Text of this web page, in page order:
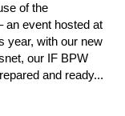
of the
an event hosted at
year, with our new
our IF BPW
and ready...